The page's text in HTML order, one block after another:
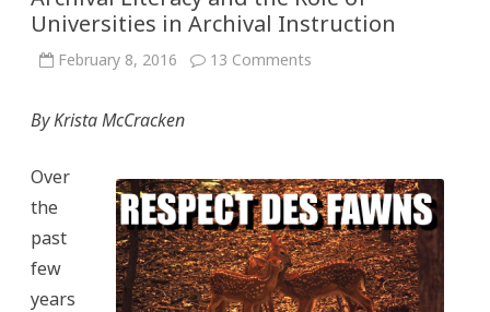
Universities in Archival Instruction
February 8, 2016 13 Comments
in
Archival
Instruction
By Krista McCracken
Over
the
past
few
years